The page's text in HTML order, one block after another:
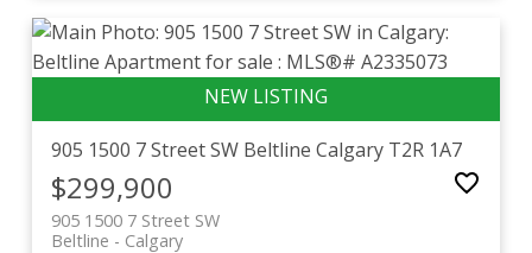
905 1500 7 Street SW Beltline Calgary T2R 1A7
$299,900
905 1500 7 Street SW
Calgary
Beltline